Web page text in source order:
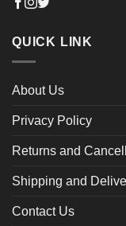
QUICK LINK
About Us
Privacy Policy
Returns and
Shipping and
Contact Us